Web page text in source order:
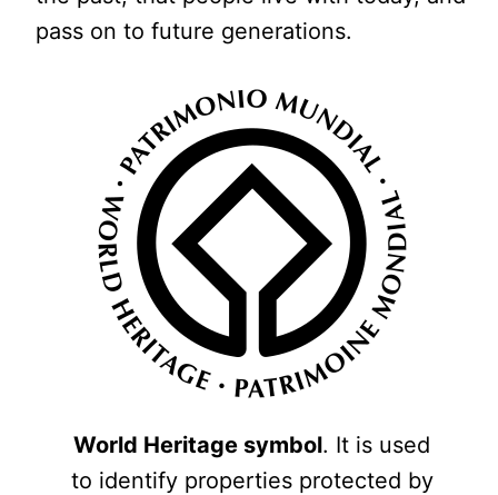
pass on to future generations.
World Heritage symbol. It is used
to identify properties protected by